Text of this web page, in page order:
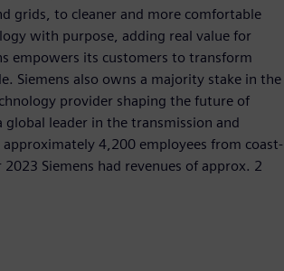
grids, to cleaner and more comfortable
with purpose, adding real value for
empowers its customers to transform
Siemens also owns a majority stake in the
provider shaping the future of
global leader in the transmission and
4,200 employees from coast-
Siemens had revenues of approx. 2